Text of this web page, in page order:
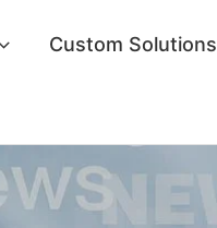
Custom Solutions